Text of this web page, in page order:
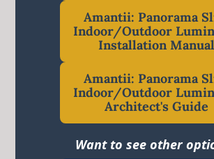
Amantii: Panorama
Indoor/Outdoor
Installation Manual
Amantii: Panorama
Indoor/Outdoor
Architect's Guide
Want to see other